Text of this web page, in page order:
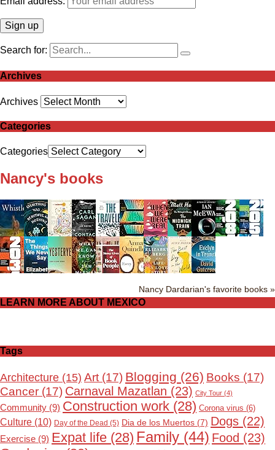
Search for:
Archives
Archives
Categories
Categories
Nancy's books
Nancy Dardarian's favorite books »
LEARN MORE ABOUT MEXICO
Tags
Architecture (15) Art (17) Blogging (26) Books (17)
Cancer (17) Carnaval Mazatlan (23) City Tour (4)
Community (9) Construction work (28) Corona virus (6)
Culture (10) Day of the Dead (5) Dia de los Muertos (7) Dogs (22)
Exercise (9) Expat life (28) Family (44) Food (23)